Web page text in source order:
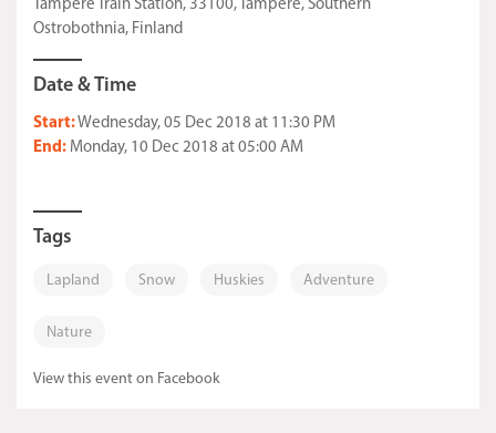
Tampere Train Station, 33100, Tampere, Southern
Ostrobothnia, Finland
Date & Time
Start:Wednesday, 05 Dec 2018 at 11:30 PM
End: Monday, 10 Dec 2018 at 05:00 AM
Tags
Lapland Snow Huskies Adventure
Nature
View this event on Facebook